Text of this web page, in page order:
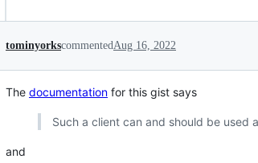
tominyorkscommented Aug 16, 2022
The documentation for this gist says
Such a client can and should be used
and